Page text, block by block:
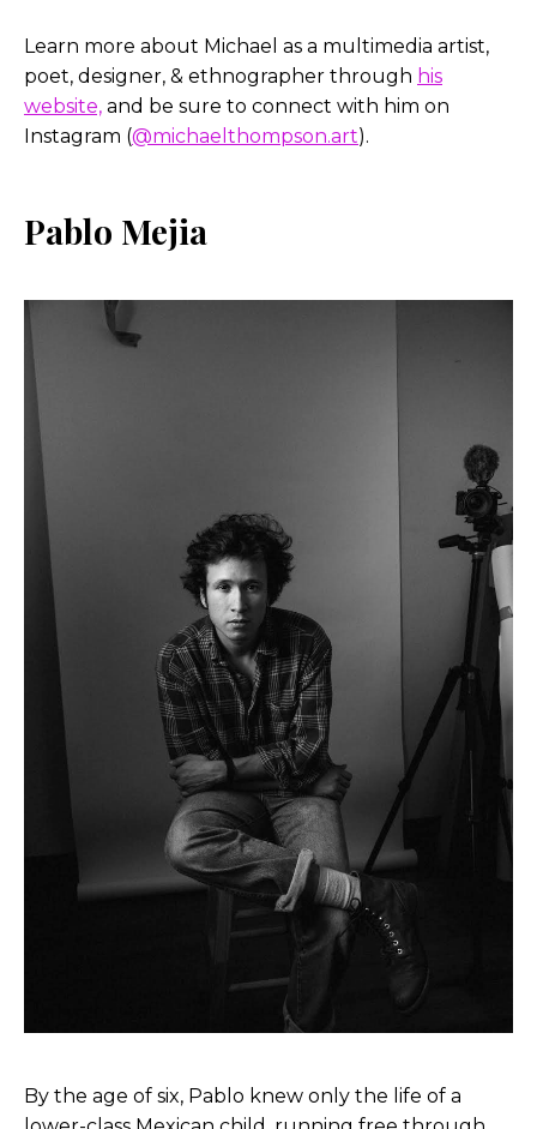
Learn more about Michael as a multimedia artist,
poet, designer, & ethnographer through his
website, and be sure to connect with him on
Instagram (@michaelthompson.art).
Pablo Mejia
By the age of six, Pablo knew only the life of a